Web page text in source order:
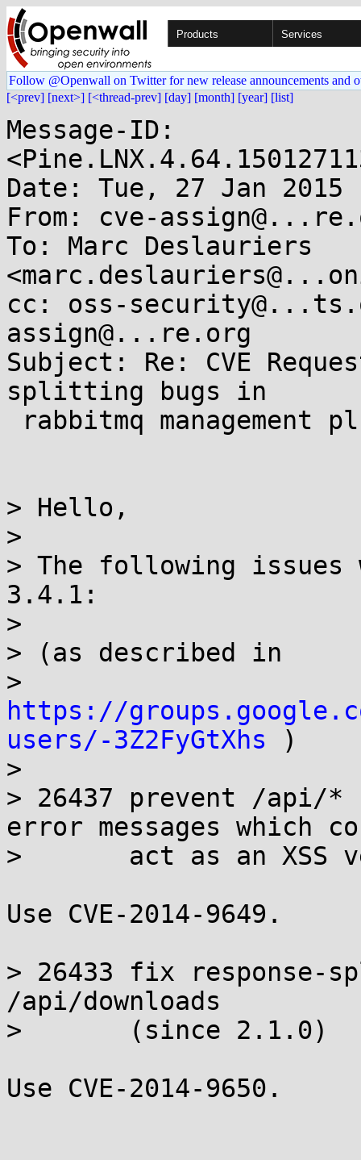
Products Services
Follow @Openwall on Twitter for new release announcements and
[<prev] [next>] [<thread-prev] [day] [month] [year] [list]
Message-ID:
Date: Tue, 27 Jan 2015
From: cve-
To: Marc Deslauriers
cc: oss-
assign@...re.org
Subject: Re: CVE
splitting bugs in
> Hello,
>
> The following issues
3.4.1:
>
> (as described in
https://
users/-3Z2FyGtXhs )
>
> 26437 prevent /api/
error messages which
>       act as an XSS
Use CVE-2014-9649.
> 26433 fix
/api/downloads
>       (since 2.1.0)
Use CVE-2014-9650.